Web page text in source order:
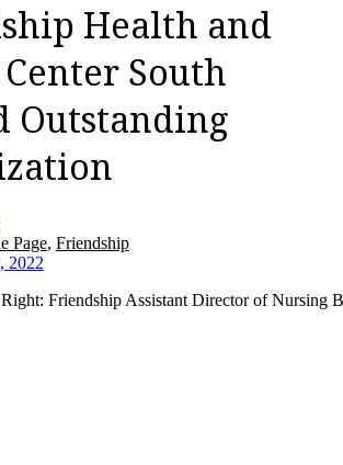
Health and
South
Outstanding
Page, Friendship
2022